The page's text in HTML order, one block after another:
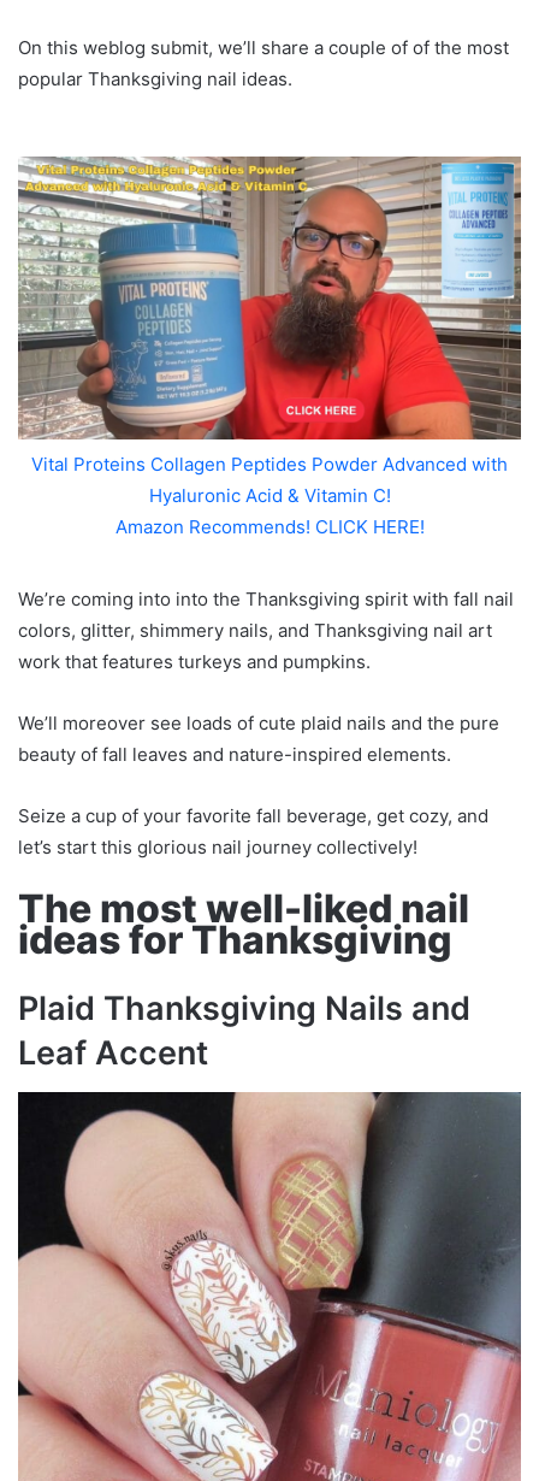
On this weblog submit, we’ll share a couple of of the most
popular Thanksgiving nail ideas.
Vital Proteins Collagen Peptides Powder Advanced with
Hyaluronic Acid & Vitamin C!
Amazon Recommends! CLICK HERE!
We’re coming into into the Thanksgiving spirit with fall nail
colors, glitter, shimmery nails, and Thanksgiving nail art
work that features turkeys and pumpkins.
We’ll moreover see loads of cute plaid nails and the pure
beauty of fall leaves and nature-inspired elements.
Seize a cup of your favorite fall beverage, get cozy, and
let’s start this glorious nail journey collectively!
The most well-liked nail
ideas for Thanksgiving
Plaid Thanksgiving Nails and
Leaf Accent